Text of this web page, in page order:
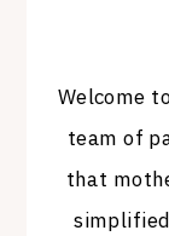
Welcome
team of
that